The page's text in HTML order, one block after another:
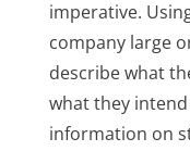
imperative.
company large
describe what
what they
information on